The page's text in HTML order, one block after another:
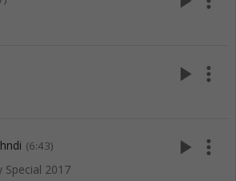
play_arrow more_vert
(6:43)
Special 2017
play_arrow more_vert